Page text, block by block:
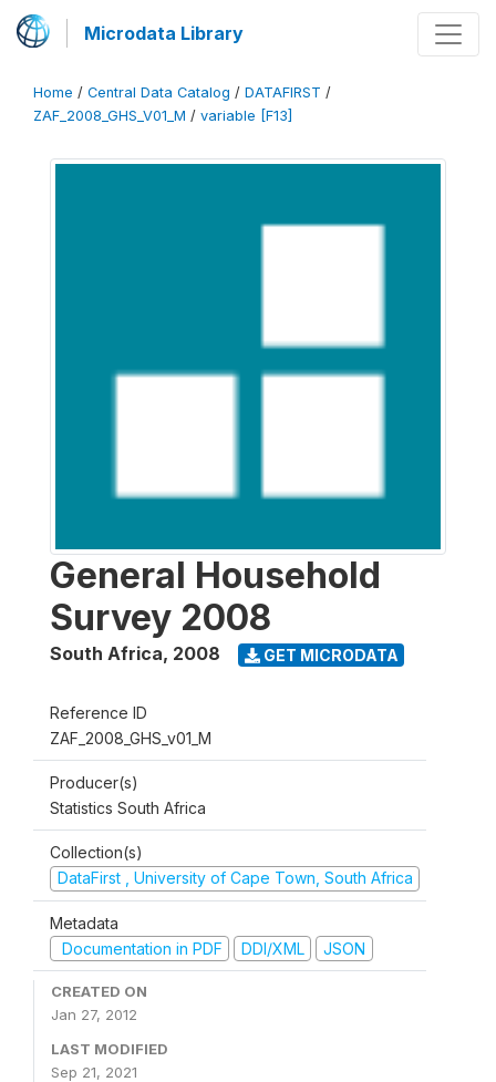
Microdata Library
Home / Central Data Catalog / DATAFIRST /
ZAF_2008_GHS_V01_M / variable [F13]
General Household
Survey 2008
South Africa, 2008 GET MICRODATA
Reference ID
ZAF_2008_GHS_v01_M
Producer(s)
Statistics South Africa
Collection(s)
DataFirst , University of Cape Town, South Africa
Metadata
Documentation in PDF
DDI/XML JSON
CREATED ON
Jan 27, 2012
LAST MODIFIED
Sep 21, 2021